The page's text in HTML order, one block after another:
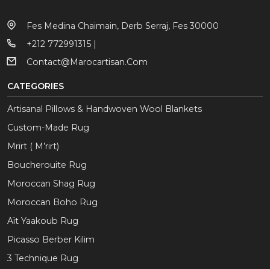
Fes Medina Chaimain, Derb Serraj, Fes 30000
+212 772991315 |
Contact@marocartisan.com
CATEGORIES
Artisanal Pillows & Handwoven Wool Blankets
Custom-Made Rug
Mrirt ( M’rirt)
Boucherouite Rug
Moroccan Shag Rug
Moroccan Boho Rug
Aït Yaakoub Rug
Picasso Berber Kilim
3 Technique Rug